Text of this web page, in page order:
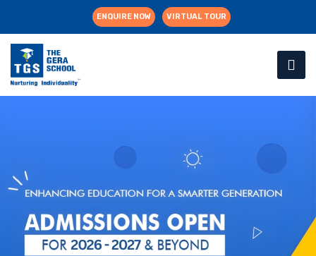
ENQUIRE NOW VIRTUAL TOUR